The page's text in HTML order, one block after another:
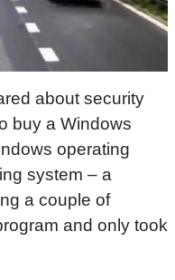
about security
buy a Windows
operating
system – a
a couple of
and only took